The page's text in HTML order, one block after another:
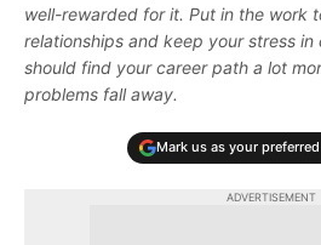
well-rewarded for it. Put in the work
relationships and keep your stress
should find your career path a lot
problems fall away.
Mark us as your
ADVERTISEMENT